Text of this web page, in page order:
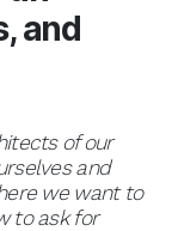
and
of our
and
we want to
to ask for